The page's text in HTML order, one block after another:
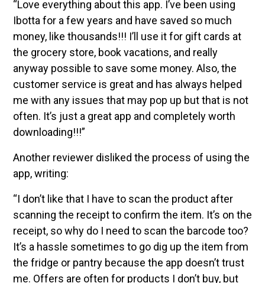
“Love everything about this app. I’ve been using
Ibotta for a few years and have saved so much
money, like thousands!!! I’ll use it for gift cards at
the grocery store, book vacations, and really
anyway possible to save some money. Also, the
customer service is great and has always helped
me with any issues that may pop up but that is not
often. It’s just a great app and completely worth
downloading!!!”
Another reviewer disliked the process of using the
app, writing:
“I don’t like that I have to scan the product after
scanning the receipt to confirm the item. It’s on the
receipt, so why do I need to scan the barcode too?
It’s a hassle sometimes to go dig up the item from
the fridge or pantry because the app doesn’t trust
me. Offers are often for products I don’t buy, but